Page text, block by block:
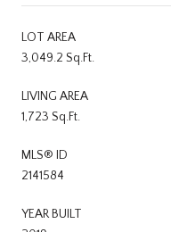
LOT AREA
3,049.2 Sq.Ft.
LIVING AREA
1,723 Sq.Ft.
MLS® ID
2141584
YEAR BUILT